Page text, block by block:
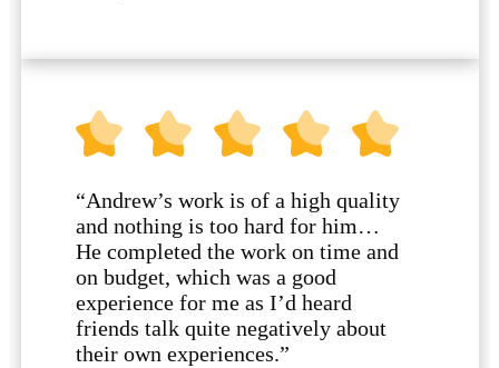
“Andrew’s work is of a high quality
and nothing is too hard for him…
He completed the work on time and
on budget, which was a good
experience for me as I’d heard
friends talk quite negatively about
their own experiences.”